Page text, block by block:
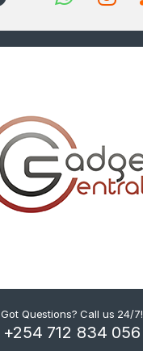
Got Questions? Call us 24/7!
+254 712 834 056